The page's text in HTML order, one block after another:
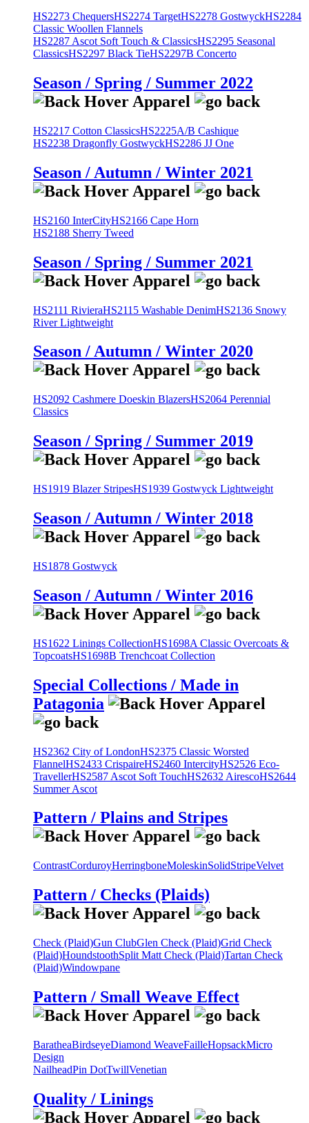
HS2273 ChequersHS2274 TargetHS2278 GostwyckHS2284
Classic Woollen Flannels
HS2287 Ascot Soft Touch & ClassicsHS2295 Seasonal
ClassicsHS2297 Black TieHS2297B Concerto
Season / Spring / Summer 2022
HS2217 Cotton ClassicsHS2225A/B Cashique
HS2238 Dragonfly GostwyckHS2286 JJ One
Season / Autumn / Winter 2021
HS2160 InterCityHS2166 Cape Horn
HS2188 Sherry Tweed
Season / Spring / Summer 2021
HS2111 RivieraHS2115 Washable DenimHS2136 Snowy
River Lightweight
Season / Autumn / Winter 2020
HS2092 Cashmere Doeskin BlazersHS2064 Perennial
Classics
Season / Spring / Summer 2019
HS1919 Blazer StripesHS1939 Gostwyck Lightweight
Season / Autumn / Winter 2018
HS1878 Gostwyck
Season / Autumn / Winter 2016
HS1622 Linings CollectionHS1698A Classic Overcoats &
TopcoatsHS1698B Trenchcoat Collection
Special Collections / Made in
Patagonia
HS2362 City of LondonHS2375 Classic Worsted
FlannelHS2433 CrispaireHS2460 IntercityHS2526 Eco-
TravellerHS2587 Ascot Soft TouchHS2632 AirescoHS2644
Summer Ascot
Pattern / Plains and Stripes
ContrastCorduroyHerringboneMoleskinSolidStripeVelvet
Pattern / Checks (Plaids)
Check (Plaid)Gun ClubGlen Check (Plaid)Grid Check
(Plaid)HoundstoothSplit Matt Check (Plaid)Tartan Check
(Plaid)Windowpane
Pattern / Small Weave Effect
BaratheaBirdseyeDiamond WeaveFailleHopsackMicro
Design
NailheadPin DotTwillVenetian
Quality / Linings